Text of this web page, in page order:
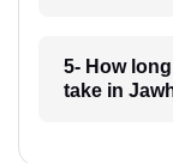
5- How
take in